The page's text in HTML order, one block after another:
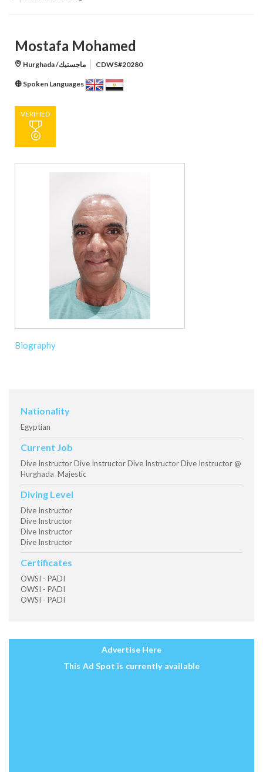
Mostafa Mohamed
Hurghada /ماجستيك CDWS#20280
Spoken Languages
VERIFIED
Biography
Nationality
Egyptian
Current Job
Dive Instructor Dive Instructor Dive Instructor Dive Instructor @
Hurghada Majestic
Diving Level
Dive Instructor
Dive Instructor
Dive Instructor
Dive Instructor
Certificates
OWSI - PADI
OWSI - PADI
OWSI - PADI
Advertise Here
This Ad Spot is currently available